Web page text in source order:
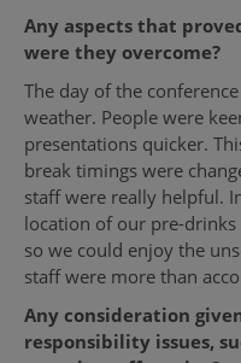
Any aspects that
were they overcome?
The day of the
weather. People were
presentations quicker.
break timings were
staff were really helpful.
location of our pre-
so we could enjoy the
staff were more than
Any consideration
responsibility issues,